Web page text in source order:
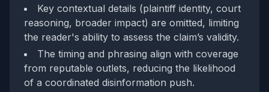
Key contextual details (plaintiff identity, court
reasoning, broader impact) are omitted, limiting
the reader's ability to assess the claim’s validity.
The timing and phrasing align with coverage
from reputable outlets, reducing the likelihood
of a coordinated disinformation push.